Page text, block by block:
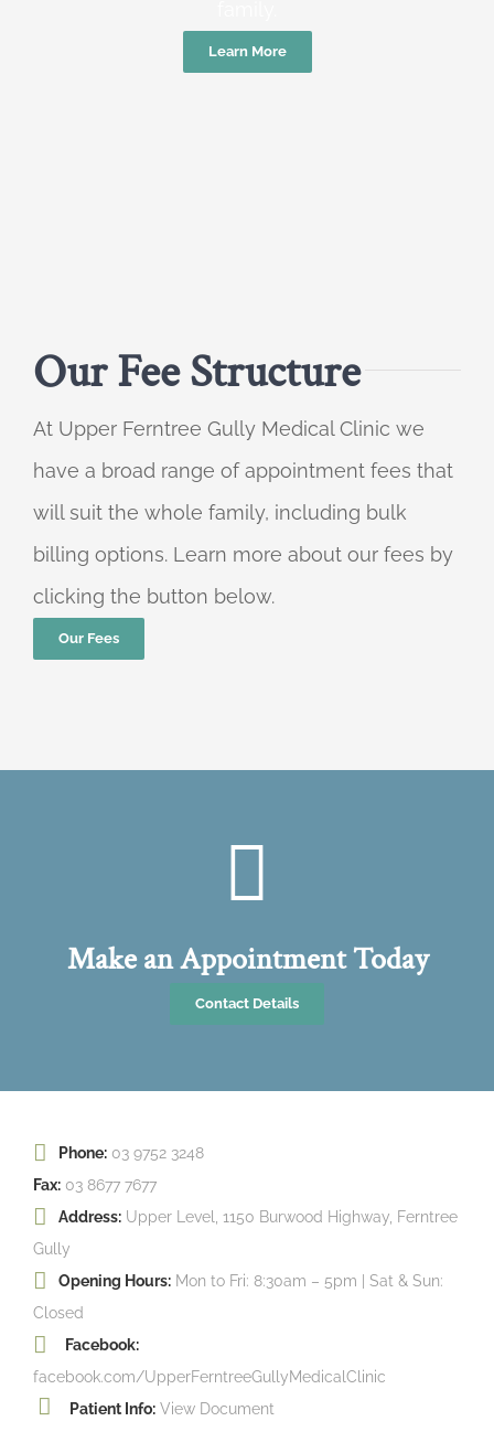
Learn More
Our Fee Structure
At Upper Ferntree Gully Medical Clinic we
have a broad range of appointment fees that
will suit the whole family, including bulk
billing options. Learn more about our fees by
clicking the button below.
Our Fees
Make an Appointment Today
Contact Details
Phone: 03 9752 3248
Fax: 03 8677 7677
Address: Upper Level, 1150 Burwood Highway, Ferntree
Gully
Opening Hours: Mon to Fri: 8:30am – 5pm | Sat & Sun:
Closed
Facebook:
facebook.com/UpperFerntreeGullyMedicalClinic
Patient Info: View Document